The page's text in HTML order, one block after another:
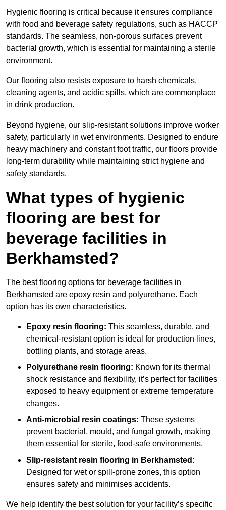
Hygienic flooring is critical because it ensures compliance
with food and beverage safety regulations, such as HACCP
standards. The seamless, non-porous surfaces prevent
bacterial growth, which is essential for maintaining a sterile
environment.
Our flooring also resists exposure to harsh chemicals,
cleaning agents, and acidic spills, which are commonplace
in drink production.
Beyond hygiene, our slip-resistant solutions improve worker
safety, particularly in wet environments. Designed to endure
heavy machinery and constant foot traffic, our floors provide
long-term durability while maintaining strict hygiene and
safety standards.
What types of hygienic
flooring are best for
beverage facilities in
Berkhamsted?
The best flooring options for beverage facilities in
Berkhamsted are epoxy resin and polyurethane. Each
option has its own characteristics.
Epoxy resin flooring: This seamless, durable, and
chemical-resistant option is ideal for production lines,
bottling plants, and storage areas.
Polyurethane resin flooring: Known for its thermal
shock resistance and flexibility, it’s perfect for facilities
exposed to heavy equipment or extreme temperature
changes.
Anti-microbial resin coatings: These systems
prevent bacterial, mould, and fungal growth, making
them essential for sterile, food-safe environments.
Slip-resistant resin flooring in Berkhamsted:
Designed for wet or spill-prone zones, this option
ensures safety and minimises accidents.
We help identify the best solution for your facility’s specific